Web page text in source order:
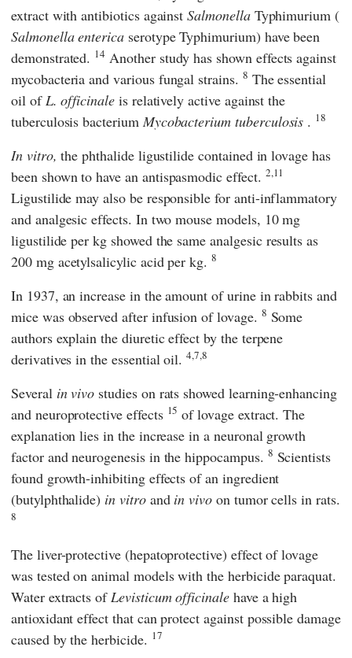
extract with antibiotics againstSalmonellaTyphimurium (
Salmonella entericaserotype Typhimurium) have been
demonstrated. 14 Another study has shown effects against
mycobacteria and various fungal strains. 8 The essential
oil ofL. officinaleis relatively active against the
tuberculosis bacterium Mycobacterium tuberculosis . 18
In vitro, the phthalide ligustilide contained in lovage has
been shown to have an antispasmodic effect. 2,11
Ligustilide may also be responsible for anti-inflammatory
and analgesic effects. In two mouse models, 10 mg
ligustilide per kg showed the same analgesic results as
200 mg acetylsalicylic acid per kg.8
In 1937, an increase in the amount of urine in rabbits and
mice was observed after infusion of lovage. 8 Some
authors explain the diuretic effect by the terpene
derivatives in the essential oil.4,7,8
Several in vivo studies on rats showed learning-enhancing
and neuroprotective effects 15 of lovage extract. The
explanation lies in the increase in a neuronal growth
factor and neurogenesis in the hippocampus. 8 Scientists
found growth-inhibiting effects of an ingredient
(butylphthalide) in vitroand in vivo on tumor cells in rats.
8
The liver-protective (hepatoprotective) effect of lovage
was tested on animal models with the herbicide paraquat.
Water extracts ofLevisticum officinalehave a high
antioxidant effect that can protect against possible damage
caused by the herbicide. 17